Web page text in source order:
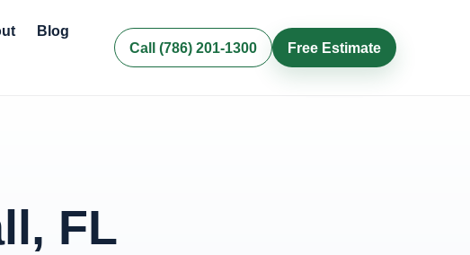
Blog
Call (786) 201-1300 Free Estimate
FL